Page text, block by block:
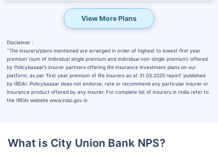
View More Plans
Disclaimer :
˜The insurers/plans mentioned are arranged in order of highest to lowest first year
premium (sum of individual single premium and individual non-single premium) offered
by Policybazaar’s insurer partners offering life insurance investment plans on our
platform, as per ‘first year premium of life insurers as at 31.03.2025 report’ published
by IRDAI. Policybazaar does not endorse, rate or recommend any particular insurer or
insurance product offered by any insurer. For complete list of insurers in India refer to
the IRDAI website www.irdai.gov.in
What is City Union Bank NPS?